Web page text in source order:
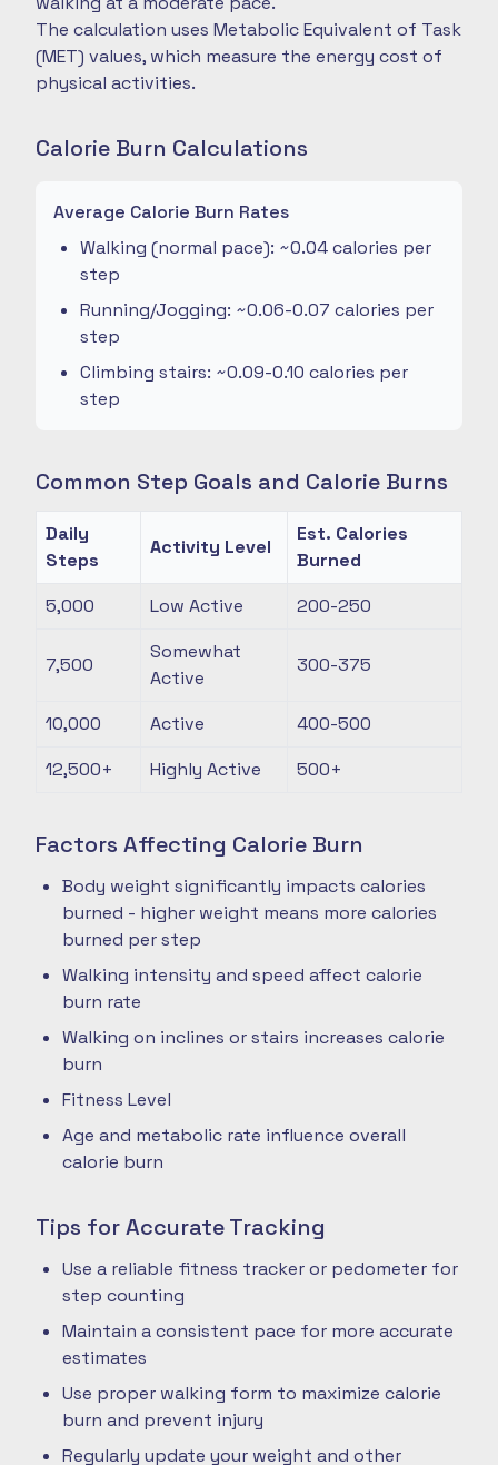
The calculation uses Metabolic Equivalent of Task
(MET) values, which measure the energy cost of
physical activities.
Calorie Burn Calculations
Average Calorie Burn Rates
Walking (normal pace): ~0.04 calories per
step
Running/Jogging: ~0.06-0.07 calories per
step
Climbing stairs: ~0.09-0.10 calories per
step
Common Step Goals and Calorie Burns
Daily
Steps
Activity Level
Est. Calories
Burned
5,000
Low Active 200-250
7,500
Somewhat
Active
300-375
10,000 Active
400-500
12,500+
Highly Active 500+
Factors Affecting Calorie Burn
Body weight significantly impacts calories
burned - higher weight means more calories
burned per step
Walking intensity and speed affect calorie
burn rate
Walking on inclines or stairs increases calorie
burn
Fitness Level
Age and metabolic rate influence overall
calorie burn
Tips for Accurate Tracking
Use a reliable fitness tracker or pedometer for
step counting
Maintain a consistent pace for more accurate
estimates
Use proper walking form to maximize calorie
burn and prevent injury
Regularly update your weight and other